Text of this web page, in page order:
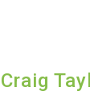
Craig